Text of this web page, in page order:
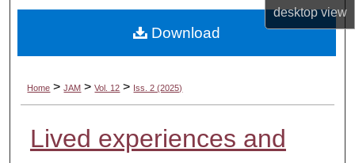
desktopview
About
Home > JAM > Vol. 12 > Iss. 2 (2025)
Lived experiences and
Download